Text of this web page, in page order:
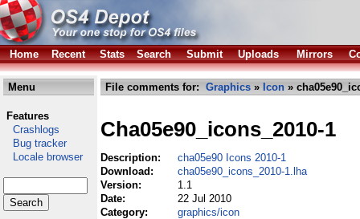
Home Recent Stats Search Submit Uploads Mirrors
Menu
Features
Crashlogs
Bug tracker
Locale browser
File comments for: Graphics » Icon »
Cha05e90_icons_2010-1
Description:
cha05e90 Icons 2010-1
Download:
cha05e90_icons_2010-1.lha
Version:
1.1
Date:
22 Jul 2010
Category:
graphics/icon